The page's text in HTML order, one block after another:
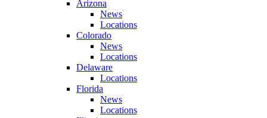
Arizona
News
Locations
Colorado
News
Locations
Delaware
Locations
Florida
News
Locations